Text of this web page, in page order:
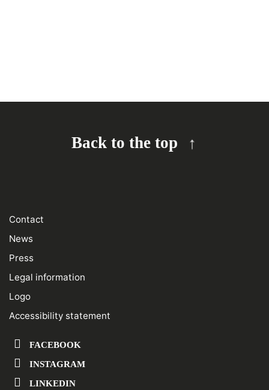
Back to the top
Contact
News
Press
Legal information
Logo
Accessibility statement
FACEBOOK
INSTAGRAM
LINKEDIN